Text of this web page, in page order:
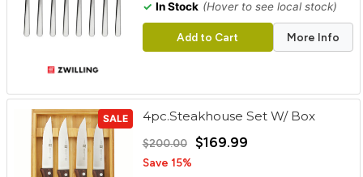
✓ In Stock (Hover to see local stock)
Add to Cart More Info
SALE 4pc.Steakhouse Set W/ Box
$200.00 $169.99
Save 15%